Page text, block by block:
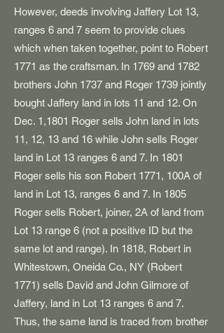
However, deeds involving Jaffery Lot 13,
ranges 6 and 7 seem to provide clues
which when taken together, point to Robert
1771 as the craftsman. In 1769 and 1782
brothers John 1737 and Roger 1739 jointly
bought Jaffery land in lots 11 and 12. On
Dec. 1,1801 Roger sells John land in lots
11, 12, 13 and 16 while John sells Roger
land in Lot 13 ranges 6 and 7. In 1801
Roger sells his son Robert 1771, 100A of
land in Lot 13, ranges 6 and 7. In 1805
Roger sells Robert, joiner, 2A of land from
Lot 13 range 6 (not a positive ID but the
same lot and range). In 1818, Robert in
Whitestown, Oneida Co., NY (Robert
1771) sells David and John Gilmore of
Jaffery, land in Lot 13 ranges 6 and 7.
Thus, the same land is traced from brother